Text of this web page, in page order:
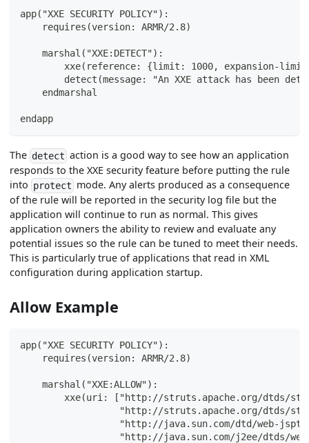
app("XXE SECURITY POLICY"):
    requires(version: ARMR/2.8)
    marshal("XXE:DETECT"):
xxe(reference: {limit: 1000, expansion-
detect(message: "An XXE attack has been
    endmarshal
endapp
The detect action is a good way to see how an application
responds to the XXE security feature before putting the rule
into protect mode. Any alerts produced as a consequence
of the rule will be reported in the security log file but the
application will continue to run as normal. This gives
application owners the ability to review and evaluate any
potential issues so the rule can be tuned to meet their needs.
This is particularly true of applications that read in XML
configuration during application startup.
Allow Example
app("XXE SECURITY POLICY"):
    requires(version: ARMR/2.8)
    marshal("XXE:ALLOW"):
xxe(uri: ["http://struts.apache.org/dtds/
"http://struts.apache.org/dtds/
"http://java.sun.com/dtd/web-
"http://java.sun.com/j2ee/dtds/